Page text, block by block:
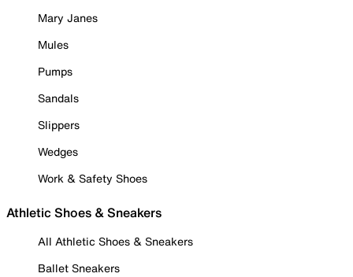
Mary Janes
Mules
Pumps
Sandals
Slippers
Wedges
Work & Safety Shoes
Athletic Shoes & Sneakers
All Athletic Shoes & Sneakers
Ballet Sneakers